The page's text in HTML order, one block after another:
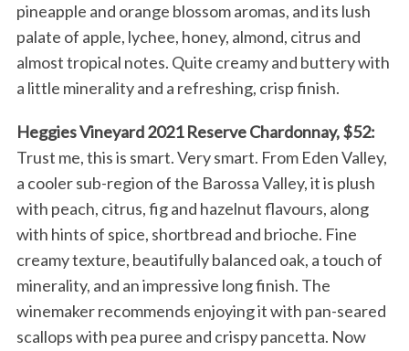
pineapple and orange blossom aromas, and its lush
palate of apple, lychee, honey, almond, citrus and
almost tropical notes. Quite creamy and buttery with
a little minerality and a refreshing, crisp finish.
Heggies Vineyard 2021 Reserve Chardonnay, $52:
Trust me, this is smart. Very smart. From Eden Valley,
a cooler sub-region of the Barossa Valley, it is plush
with peach, citrus, fig and hazelnut flavours, along
with hints of spice, shortbread and brioche. Fine
creamy texture, beautifully balanced oak, a touch of
minerality, and an impressive long finish. The
winemaker recommends enjoying it with pan-seared
scallops with pea puree and crispy pancetta. Now